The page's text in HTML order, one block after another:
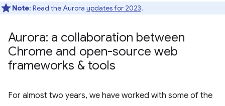
Note: Read the Aurora updates for 2023.
Aurora: a collaboration between
Chrome and open-source web
frameworks & tools
For almost two years, we have worked with some of the